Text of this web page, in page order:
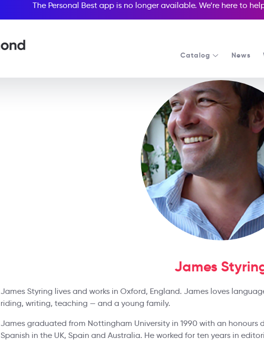
The Personal Best app is no longer available. We’re here to
Catalog News
James
James Styring lives and works in Oxford, England. James loves
riding, writing, teaching — and a young family.
James graduated from Nottingham University in 1990 with an honours
Spanish in the UK, Spain and Australia. He worked for ten years in